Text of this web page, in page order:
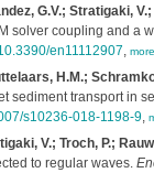
G.V.; Stratigaki, V.;
solver coupling and a
en11112907, more
H.M.;
sediment transport in
s10236-018-1198-9,
V.; Troch, P.;
to regular waves.